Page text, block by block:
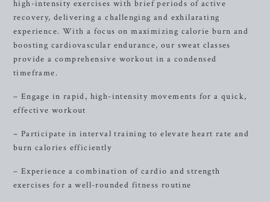
high-intensity exercises with brief periods of active
recovery, delivering a challenging and exhilarating
experience. With a focus on maximizing calorie burn and
boosting cardiovascular endurance, our sweat classes
provide a comprehensive workout in a condensed
timeframe.
– Engage in rapid, high-intensity movements for a quick,
effective workout
– Participate in interval training to elevate heart rate and
burn calories efficiently
– Experience a combination of cardio and strength
exercises for a well-rounded fitness routine